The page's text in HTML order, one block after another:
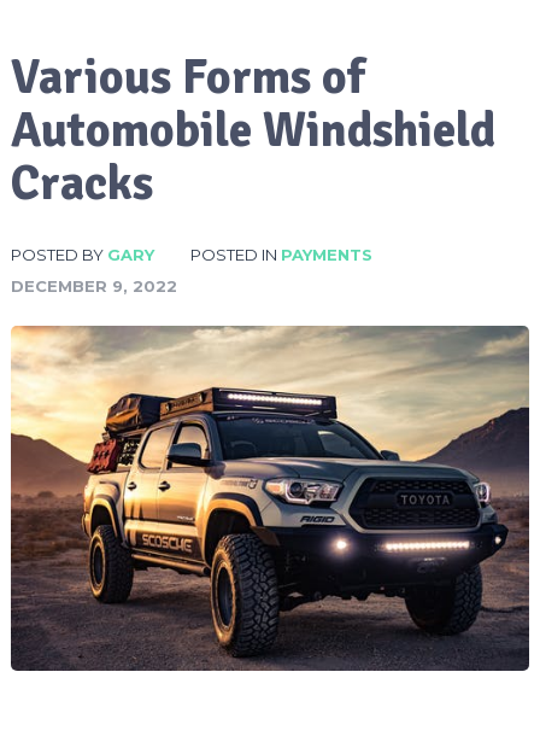
Various Forms of
Automobile Windshield
Cracks
POSTED BY GARY POSTED IN PAYMENTS
DECEMBER 9, 2022